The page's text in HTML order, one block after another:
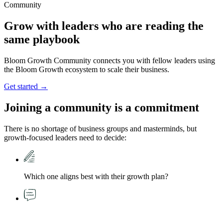
Community
Grow with leaders who are reading the
same playbook
Bloom Growth Community connects you with fellow leaders using
the Bloom Growth ecosystem to scale their business.
Get started →
Joining a community is a commitment
There is no shortage of business groups and masterminds, but
growth-focused leaders need to decide:
Which one aligns best with their growth plan?